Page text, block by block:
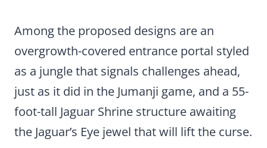
Among the proposed designs are an
overgrowth-covered entrance portal styled
as a jungle that signals challenges ahead,
just as it did in the Jumanji game, and a 55-
foot-tall Jaguar Shrine structure awaiting
the Jaguar’s Eye jewel that will lift the curse.